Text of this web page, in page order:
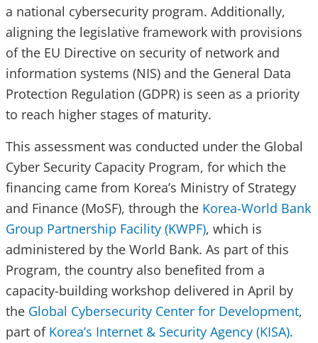
a national cybersecurity program. Additionally,
aligning the legislative framework with provisions
of the EU Directive on security of network and
information systems (NIS) and the General Data
Protection Regulation (GDPR) is seen as a priority
to reach higher stages of maturity.
This assessment was conducted under the Global
Cyber Security Capacity Program, for which the
financing came from Korea’s Ministry of Strategy
and Finance (MoSF), through the Korea-World Bank
Group Partnership Facility (KWPF), which is
administered by the World Bank. As part of this
Program, the country also benefited from a
capacity-building workshop delivered in April by
the Global Cybersecurity Center for Development,
part of Korea’s Internet & Security Agency (KISA).